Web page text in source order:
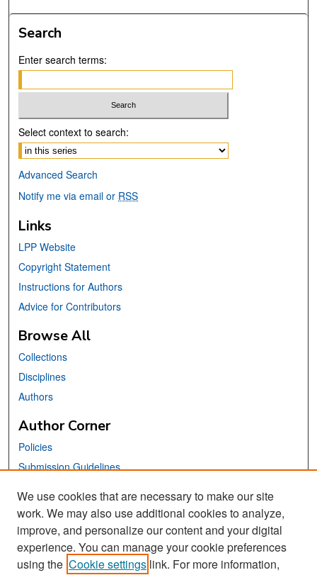
Search
Enter search terms:
Select context to search:
Advanced Search
Notify me via email or RSS
Links
LPP Website
Copyright Statement
Instructions for Authors
Advice for Contributors
Browse All
Collections
Disciplines
Authors
Author Corner
Policies
Submission Guidelines
Links
School of Information Website
Library Philosophy and Practice Editorial Board
We use cookies that are necessary to make our site
work. We may also use additional cookies to analyze,
improve, and personalize our content and your digital
experience. You can manage your cookie preferences
using the Cookie settings link. For more information,